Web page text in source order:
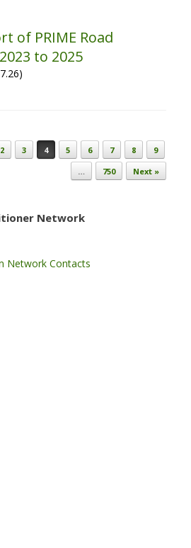
of PRIME Road
to 2025
2 3 4 5 6 7 8
9
…
750 Next »
Network
Network Contacts